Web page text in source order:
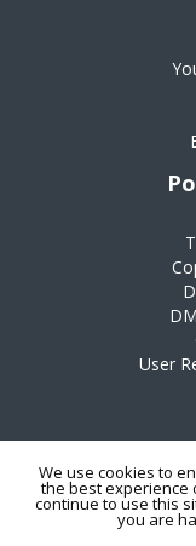
User
We use cookies to
the best experience
continue to use this
you are